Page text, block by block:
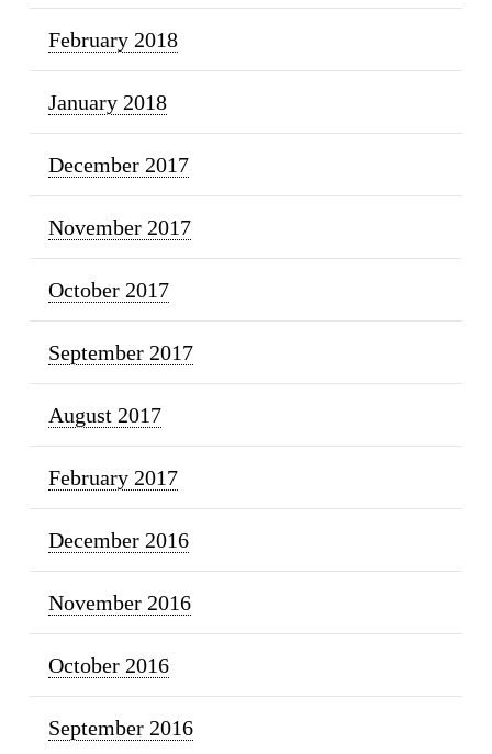
February 2018
January 2018
December 2017
November 2017
October 2017
September 2017
August 2017
February 2017
December 2016
November 2016
October 2016
September 2016